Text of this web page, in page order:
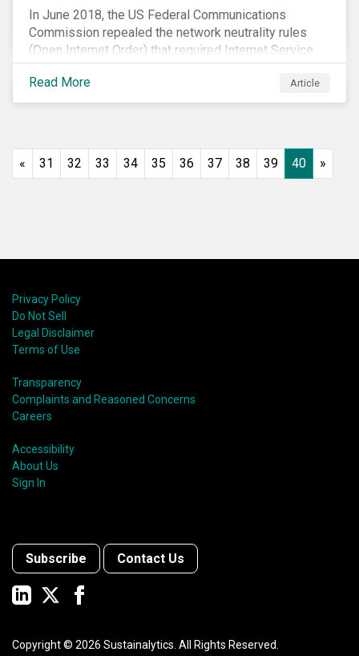
In June 2018, the US Federal Communications
Commission repealed the network neutrality rules
(Open Internet Order) that required Internet Service
Providers (ISPs)[1] to treat all content on the internet
equally, and to not discriminate based on any
characteristic, such as who owns or created the
content. In this blog, we explore the implications of
Read More Article
« 31 32 33 34 35 36 37 38 39 40 »
Privacy Policy
Do Not Sell
Legal Disclaimer
Terms of Use
Transparency
Complaints and Reasoned Concerns
Careers
Accessibility
About Us
Sign In
Subscribe Contact Us
Copyright © 2026 Sustainalytics. All Rights Reserved.